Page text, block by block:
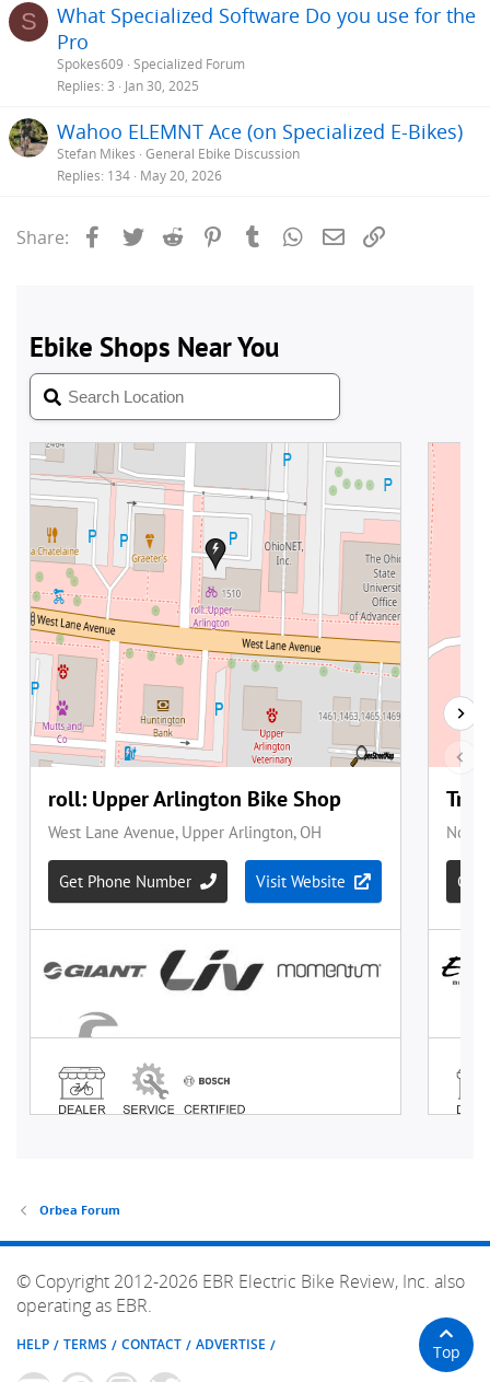
S
What Specialized Software Do you use for the
Pro
Spokes609 Specialized Forum
Replies 3 Jan 30, 2025
Wahoo ELEMNT Ace (on Specialized E-Bikes)
Stefan Mikes General Ebike Discussion
Replies 134 May 20, 2026
Share: Facebook
Twitter Reddit PinterestTumblrWhatsApp
Email
Orbea Forum
© Copyright 2012-2026 EBR Electric Bike Review, Inc. also
operating as EBR.
HELP TERMS CONTACT ADVERTISE Top